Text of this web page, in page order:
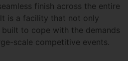
finish across the entire
is a facility that not only
to cope with the demands
scale competitive events.